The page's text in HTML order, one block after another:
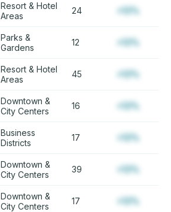
Resort & Hotel
Areas
24 +12%
Parks &
Gardens
12 +12%
Resort & Hotel
Areas
45 +12%
Downtown &
City Centers
16 +12%
Business
Districts
17 +12%
Downtown &
City Centers
39 +12%
Downtown &
City Centers
17 +12%